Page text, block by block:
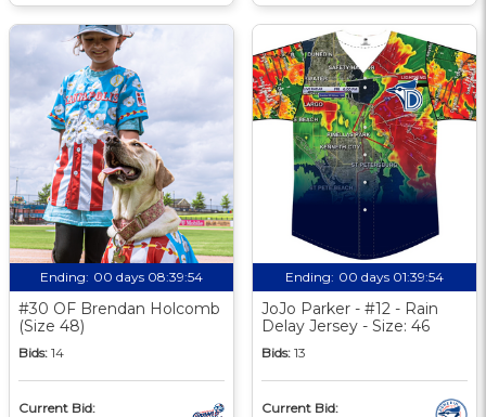
Ending: 00 days 08:39:53
#30 OF Brendan Holcomb
(Size 48)
Bids: 14
Current Bid:
Ending: 00 days 01:39:53
JoJo Parker - #12 - Rain
Delay Jersey - Size: 46
Bids: 13
Current Bid: